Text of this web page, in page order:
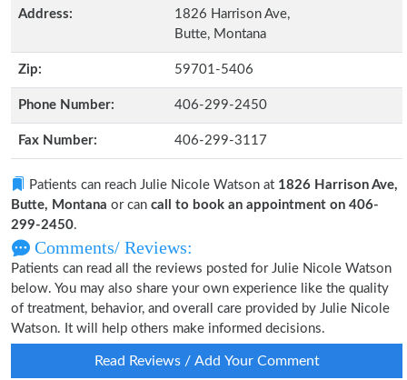
Address:
1826 Harrison Ave,
Butte, Montana
Zip: 59701-5406
Phone Number: 406-299-2450
Fax Number: 406-299-3117
Patients can reach Julie Nicole Watson at 1826 Harrison Ave,
Butte, Montana or can call to book an appointment on 406-
299-2450.
Comments/ Reviews:
Patients can read all the reviews posted for Julie Nicole Watson
below. You may also share your own experience like the quality
of treatment, behavior, and overall care provided by Julie Nicole
Watson. It will help others make informed decisions.
Read Reviews / Add Your Comment